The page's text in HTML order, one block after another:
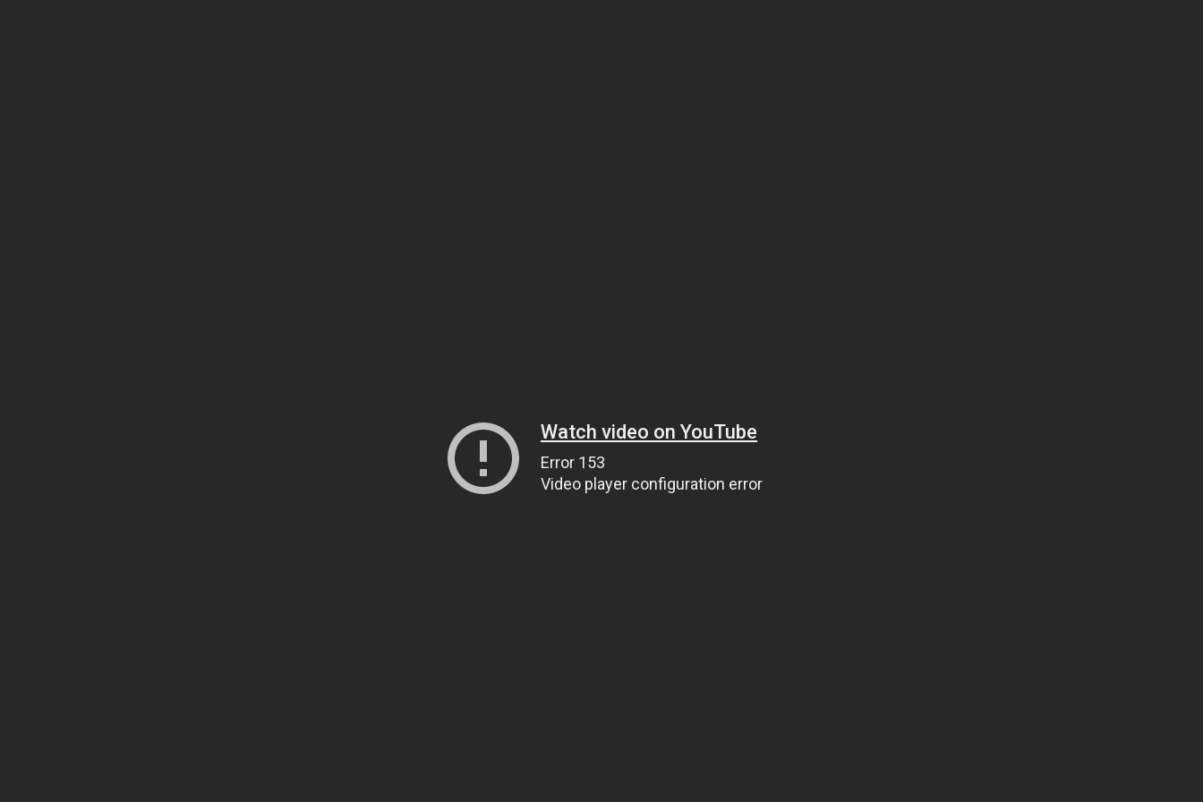
Watch video on YouTube
Error 153
Video player configuration error